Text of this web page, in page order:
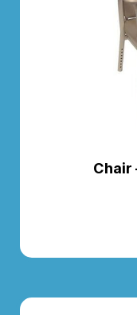
Chair